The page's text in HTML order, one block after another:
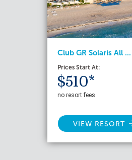
Club GR Solaris All ...
Prices Start At:
$510*
no resort fees
VIEW RESORT